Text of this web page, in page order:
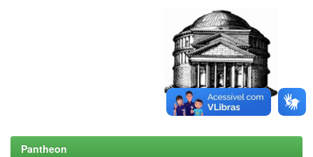
Pantheon